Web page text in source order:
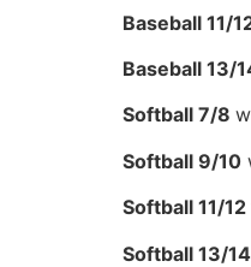
Baseball 11/
Baseball 13/
Softball 7/8
Softball 9/10
Softball 11/12
Softball 13/14